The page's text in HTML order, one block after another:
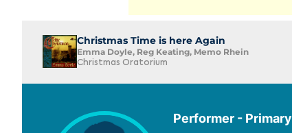
Christmas Time is here Again
Emma Doyle, Reg Keating, Memo Rhein
Christmas Oratorium
Performer - Primary